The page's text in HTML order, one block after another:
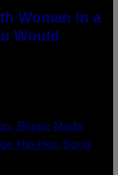
Woman in a
Would